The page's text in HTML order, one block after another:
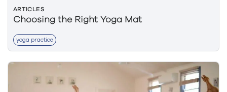
ARTICLES
Choosing the Right Yoga Mat
yoga practice